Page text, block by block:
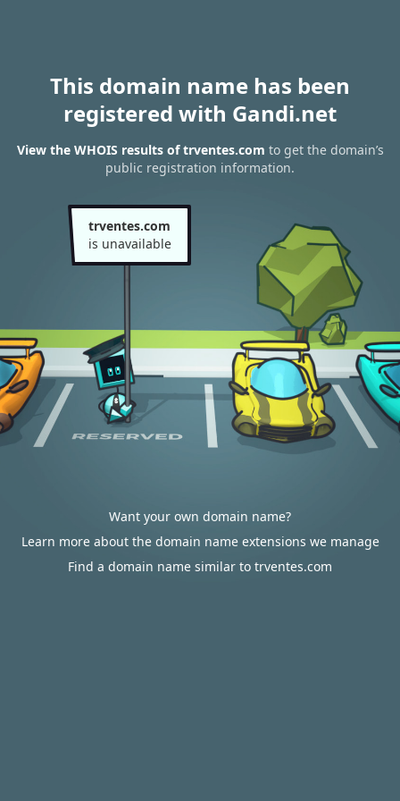
This domain name has been
registered with Gandi.net
View the WHOIS results of trventes.com to get the domain’s
public registration information.
trventes.com
is unavailable
Want your own domain name?
Learn more about the domain name extensions we manage
Find a domain name similar to trventes.com